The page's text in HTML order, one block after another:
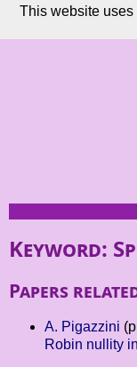
Keyword:
Papers
A. Pigazzini
Robin nullity
This website uses